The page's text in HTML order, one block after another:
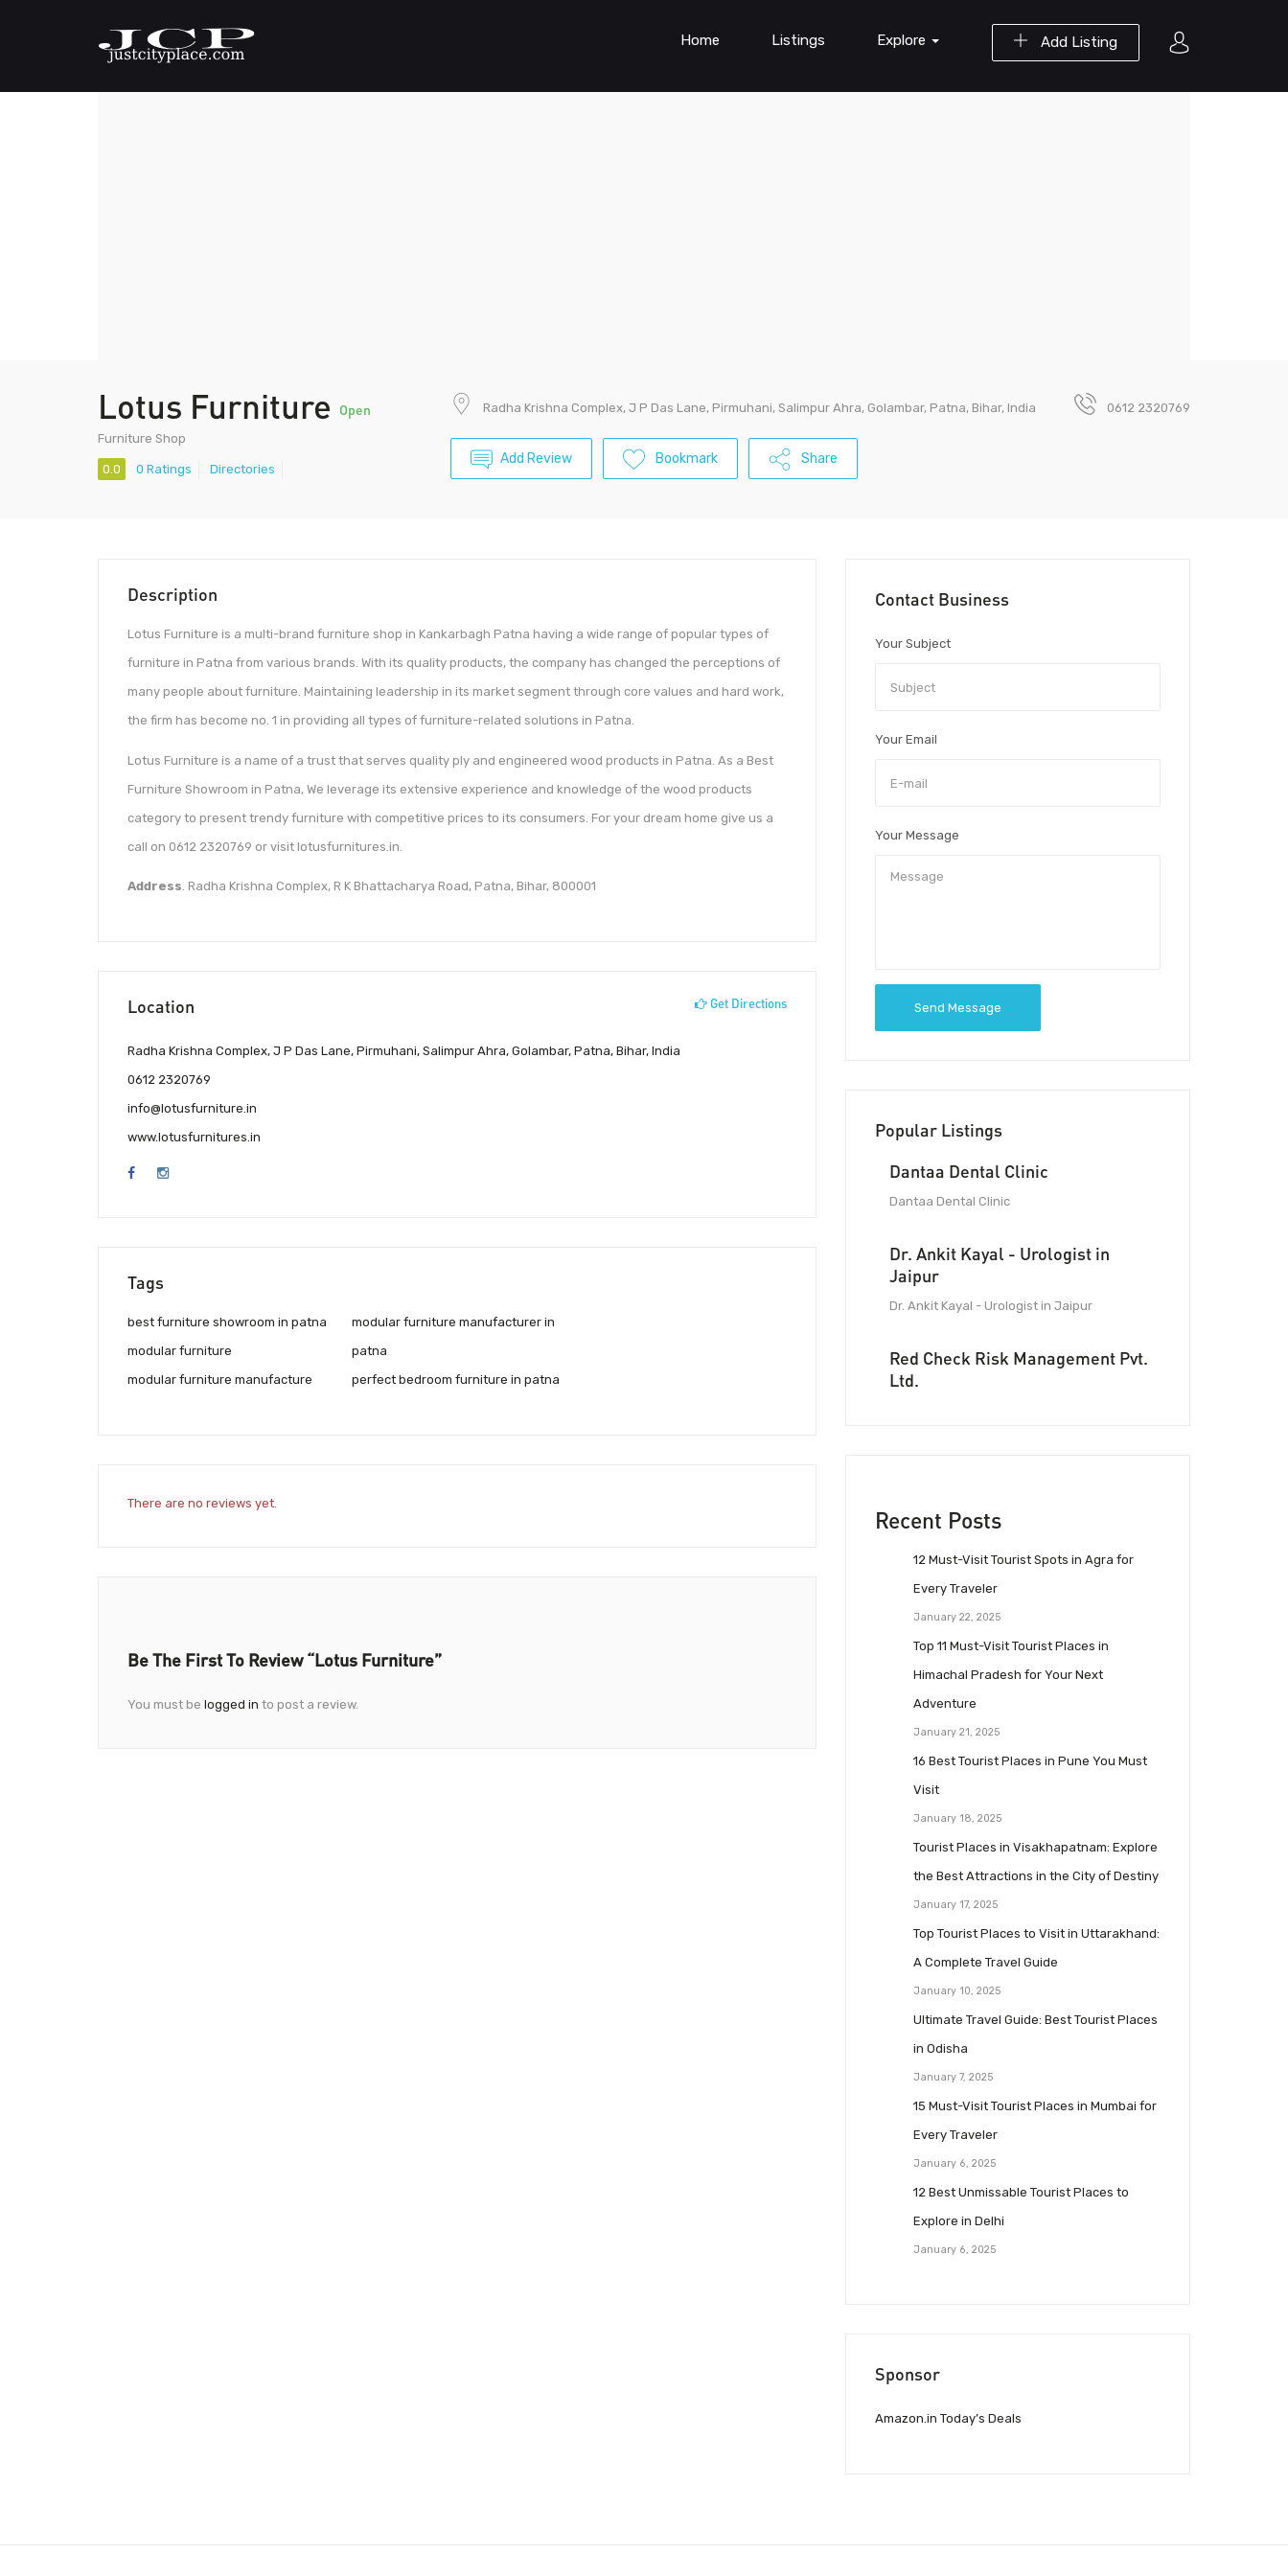
Add Listing
Home Listings Explore
Lotus Furniture Open
Furniture Shop
0.0 0 Ratings Directories
Radha Krishna Complex, J P Das Lane, Pirmuhani, Salimpur Ahra, Golambar, Patna, Bihar, India 0612 2320769
Add Review Bookmark Share
Description
Lotus Furniture is a multi-brand furniture shop in Kankarbagh Patna having a wide range of popular types of
furniture in Patna from various brands. With its quality products, the company has changed the perceptions of
many people about furniture. Maintaining leadership in its market segment through core values and hard work,
the firm has become no. 1 in providing all types of furniture-related solutions in Patna.
Lotus Furniture is a name of a trust that serves quality ply and engineered wood products in Patna. As a Best
Furniture Showroom in Patna, We leverage its extensive experience and knowledge of the wood products
category to present trendy furniture with competitive prices to its consumers. For your dream home give us a
call on 0612 2320769 or visit lotusfurnitures.in.
Address. Radha Krishna Complex, R K Bhattacharya Road, Patna, Bihar, 800001
Location Get Directions
Radha Krishna Complex, J P Das Lane, Pirmuhani, Salimpur Ahra, Golambar, Patna, Bihar, India
0612 2320769
info@lotusfurniture.in
www.lotusfurnitures.in
Tags
best furniture showroom in patna
modular furniture
modular furniture manufacture
modular furniture manufacturer in
patna
perfect bedroom furniture in patna
There are no reviews yet.
Be The First To Review “Lotus Furniture”
You must be logged in to post a review.
Contact Business
Your Subject
Your Email
Your Message
Send Message
Popular Listings
Dantaa Dental Clinic
Dantaa Dental Clinic
Dr. Ankit Kayal - Urologist in
Jaipur
Dr. Ankit Kayal - Urologist in Jaipur
Red Check Risk Management Pvt.
Ltd.
Recent Posts
12 Must-Visit Tourist Spots in Agra for
Every Traveler
January 22, 2025
Top 11 Must-Visit Tourist Places in
Himachal Pradesh for Your Next
Adventure
January 21, 2025
16 Best Tourist Places in Pune You Must
Visit
January 18, 2025
Tourist Places in Visakhapatnam: Explore
the Best Attractions in the City of Destiny
January 17, 2025
Top Tourist Places to Visit in Uttarakhand:
A Complete Travel Guide
January 10, 2025
Ultimate Travel Guide: Best Tourist Places
in Odisha
January 7, 2025
15 Must-Visit Tourist Places in Mumbai for
Every Traveler
January 6, 2025
12 Best Unmissable Tourist Places to
Explore in Delhi
January 6, 2025
Sponsor
Amazon.in Today’s Deals